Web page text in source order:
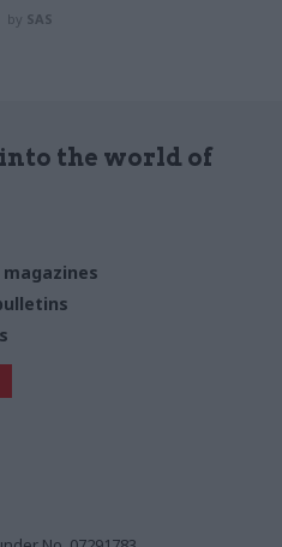
by SAS
the world of